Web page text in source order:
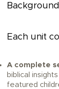
Each unit
A complete
biblical
featured